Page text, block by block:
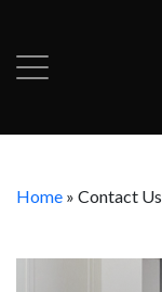
Home » Contact Us